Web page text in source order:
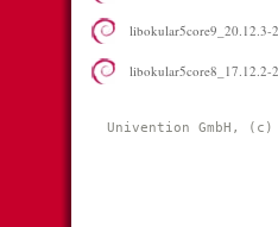
libokular5core9_20.12.3-
libokular5core8_17.12.2-
Univention GmbH, (c)